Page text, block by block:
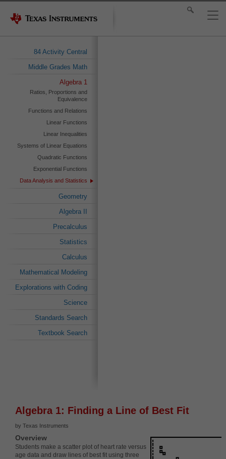
84 Activity Central
Middle Grades Math
Algebra 1
Ratios, Proportions and
Equivalence
Functions and Relations
Linear Functions
Linear Inequalities
Systems of Linear Equations
Quadratic Functions
Exponential Functions
Data Analysis and Statistics
Geometry
Algebra II
Precalculus
Statistics
Calculus
Mathematical Modeling
Explorations with Coding
Science
Standards Search
Textbook Search
Algebra 1: Finding a Line of Best Fit
by Texas Instruments
Overview
Students make a scatter plot of heart rate versus
age data and draw lines of best fit using three